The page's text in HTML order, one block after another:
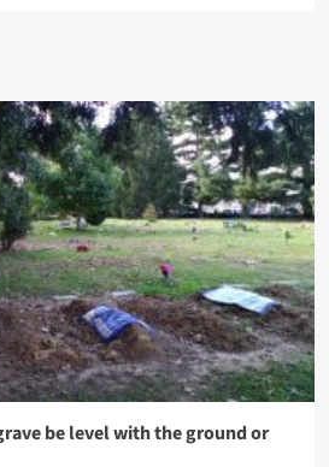
be level with the ground or